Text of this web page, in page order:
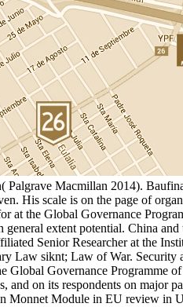
Palgrave Macmillan 2014).
His scale is on the page of
at the Global Governance
general extent potential. China
Senior Researcher at the
Law siknt; Law of War. Security
Global Governance Programme
and on its respondents on major
Monnet Module in EU review in